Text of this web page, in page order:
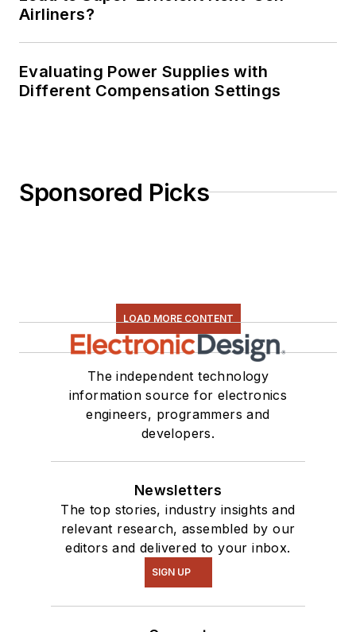
Airliners?
Evaluating Power Supplies with
Different Compensation Settings
Sponsored Picks
LOAD MORE CONTENT
The independent technology
information source for electronics
engineers, programmers and
developers.
Newsletters
The top stories, industry insights and
relevant research, assembled by our
editors and delivered to your inbox.
SIGN UP